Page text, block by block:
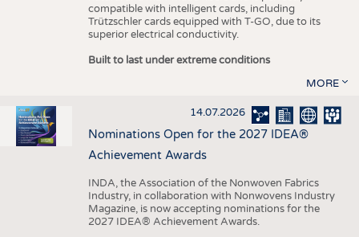
compatible with intelligent cards, including
Trützschler cards equipped with T-GO, due to its
superior electrical conductivity.
Built to last under extreme conditions
MORE
14.07.2026
Nominations Open for the 2027 IDEA®
Achievement Awards
INDA, the Association of the Nonwoven Fabrics
Industry, in collaboration with Nonwovens Industry
Magazine, is now accepting nominations for the
2027 IDEA® Achievement Awards.